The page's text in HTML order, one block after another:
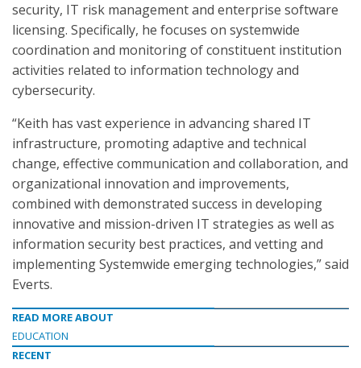
security, IT risk management and enterprise software
licensing. Specifically, he focuses on systemwide
coordination and monitoring of constituent institution
activities related to information technology and
cybersecurity.
“Keith has vast experience in advancing shared IT
infrastructure, promoting adaptive and technical
change, effective communication and collaboration, and
organizational innovation and improvements,
combined with demonstrated success in developing
innovative and mission-driven IT strategies as well as
information security best practices, and vetting and
implementing Systemwide emerging technologies,” said
Everts.
READ MORE ABOUT
EDUCATION
RECENT